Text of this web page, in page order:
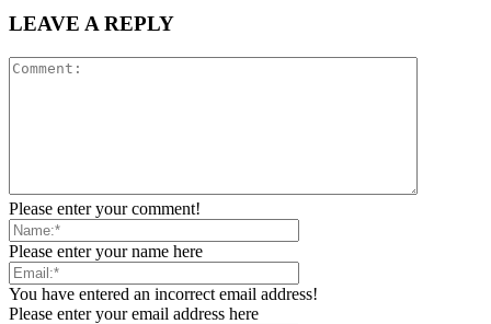
LEAVE A REPLY
Please enter your comment!
Please enter your name here
You have entered an incorrect email address!
Please enter your email address here